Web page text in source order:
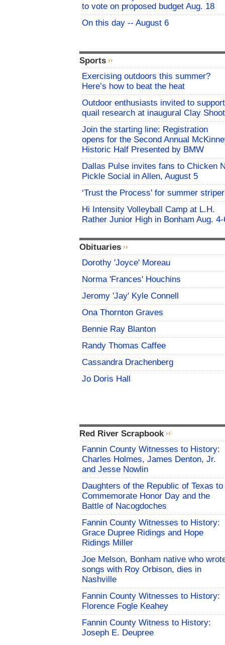
to vote on proposed budget Aug. 18
On this day -- August 6
Sports
Exercising outdoors this summer?
Here’s how to beat the heat
Outdoor enthusiasts invited to support
quail research at inaugural Clay Shoot
Join the starting line: Registration
opens for the Second Annual
Historic Half Presented by BMW
Dallas Pulse invites fans to Chicken
Pickle Social in Allen, August 5
‘Trust the Process' for summer
Hi Intensity Volleyball Camp at L.H.
Rather Junior High in Bonham Aug. 4-
Obituaries
Dorothy 'Joyce' Moreau
Norma 'Frances' Houchins
Jeromy 'Jay' Kyle Connell
Ona Thornton Graves
Bennie Ray Blanton
Randy Thomas Caffee
Cassandra Drachenberg
Jo Doris Hall
Red River Scrapbook
Fannin County Witnesses to History:
Charles Holmes, James Denton, Jr.
and Jesse Nowlin
Daughters of the Republic of Texas to
Commemorate Honor Day and the
Battle of Nacogdoches
Fannin County Witnesses to History:
Grace Dupree Ridings and Hope
Ridings Miller
Joe Melson, Bonham native who
songs with Roy Orbison, dies in
Nashville
Fannin County Witnesses to History:
Florence Fogle Keahey
Fannin County Witness to History:
Joseph E. Deupree